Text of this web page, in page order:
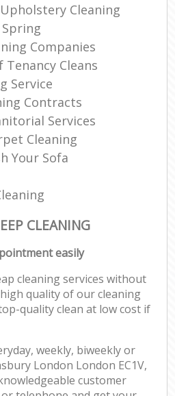
Cleaning
Companies
Tenancy Cleans
Service
Contracts
Services
Cleaning
Your Sofa
CLEANING
easily
cleaning services without
quality of our cleaning
quality clean at low cost if
weekly, biweekly or
London London EC1V,
customer